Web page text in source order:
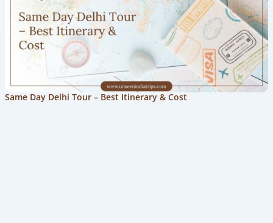
Same Day Delhi Tour – Best Itinerary & Cost